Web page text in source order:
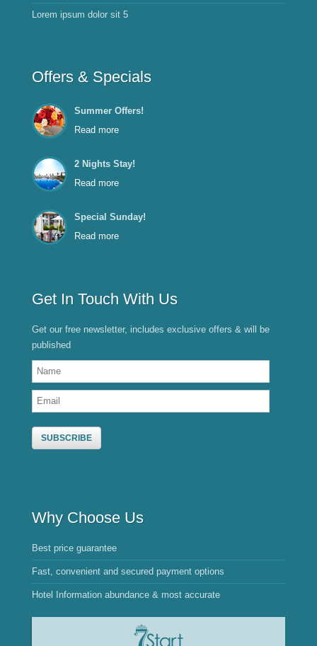
Lorem ipsum dolor sit 5
Offers & Specials
Summer Offers!
Read more
2 Nights Stay!
Read more
Special Sunday!
Read more
Get In Touch With Us
Get our free newsletter, includes exclusive offers & will be
published
Why Choose Us
Best price guarantee
Fast, convenient and secured payment options
Hotel Information abundance & most accurate